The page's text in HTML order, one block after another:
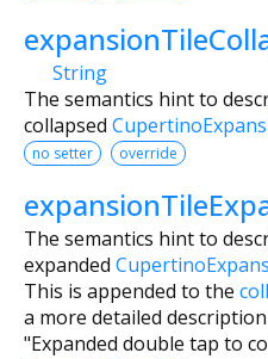
String
The semantics hint to
collapsed
no setter override
The semantics hint to
expanded
This is appended to the
a more detailed
"Expanded double tap to